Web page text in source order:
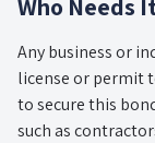
Who Needs
Any business or
license or permit
to secure this
such as